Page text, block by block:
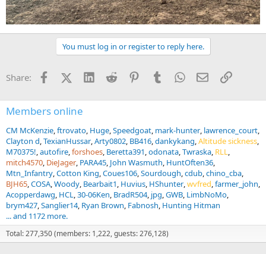
You must log in or register to reply here.
Share: FacebookX (Twitter)
LinkedInReddit PinterestTumblrWhatsApp
EmailLink
Members online
CM McKenzie ftrovato Huge Speedgoat mark-hunter lawrence_court
Clayton d TexianHussar Arty0802 BB416 dankykang Altitude sickness
M70375! autofire forshoes Beretta391 odonata Twraska RLL
mitch4570 DieJager PARA45 John Wasmuth HuntOften36
Mtn_Infantry Cotton King Coues106 Sourdough cdub chino_cba
BJH65 COSA Woody Bearbait1 Huvius HShunter wvfred farmer_john
Acopperdawg HCL 30-06Ken BradR504 jpg GWB LimbNoMo
brym427 Sanglier14 Ryan Brown Fabnosh Hunting Hitman
... and 1172 more.
Total: 277,350 (members: 1,222, guests: 276,128)